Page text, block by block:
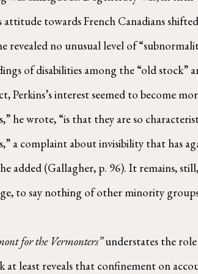
towards French Canadians
no unusual level of
of disabilities among the “old stock”
Perkins’s interest seemed to become
he wrote, “is that they are so
a complaint about invisibility that has
added (Gallagher, p. 96). It remains,
to say nothing of other minority
for the Vermonters”understates the
least reveals that confinement on